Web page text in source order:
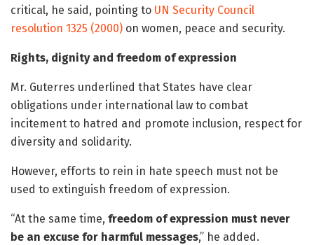
critical, he said, pointing to UN Security Council
resolution 1325 (2000) on women, peace and security.
Rights, dignity and freedom of expression
Mr. Guterres underlined that States have clear
obligations under international law to combat
incitement to hatred and promote inclusion, respect for
diversity and solidarity.
However, efforts to rein in hate speech must not be
used to extinguish freedom of expression.
“At the same time, freedom of expression must never
be an excuse for harmful messages,” he added.